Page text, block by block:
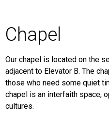
Chapel
Our chapel is located on the
adjacent to Elevator B. The
those who need some quiet
chapel is an interfaith space,
cultures.